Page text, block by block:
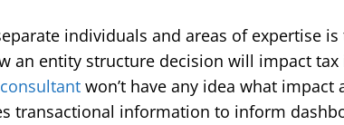
individuals and areas of expertise
an entity structure decision will impact
won’t have any idea what
transactional information to inform